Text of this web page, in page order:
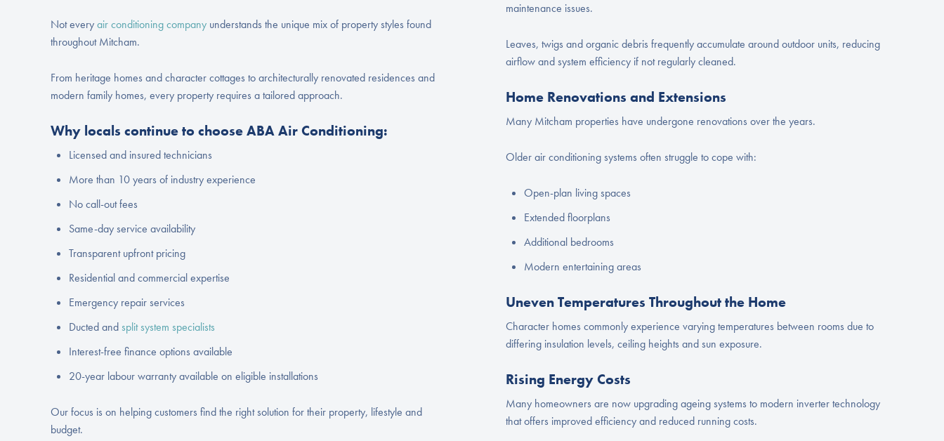
Not everyair conditioning company understands the unique mix of property styles found
throughout Mitcham.
From heritage homes and character cottages to architecturally renovated residences and
modern family homes, every property requires a tailored approach.
Why locals continue to choose ABA Air Conditioning:
Licensed and insured technicians
More than 10 years of industry experience
No call-out fees
Same-day service availability
Transparent upfront pricing
Residential and commercial expertise
Emergency repair services
Ducted andsplit system specialists
Interest-free finance options available
20-year labour warranty available on eligible installations
Our focus is on helping customers find the right solution for their property, lifestyle and
budget.
maintenance issues.
Leaves, twigs and organic debris frequently accumulate around outdoor units, reducing
airflow and system efficiency if not regularly cleaned.
Home Renovations and Extensions
Many Mitcham properties have undergone renovations over the years.
Older air conditioning systems often struggle to cope with:
Open-plan living spaces
Extended floorplans
Additional bedrooms
Modern entertaining areas
Uneven Temperatures Throughout the Home
Character homes commonly experience varying temperatures between rooms due to
differing insulation levels, ceiling heights and sun exposure.
Rising Energy Costs
Many homeowners are now upgrading ageing systems to modern inverter technology
that offers improved efficiency and reduced running costs.